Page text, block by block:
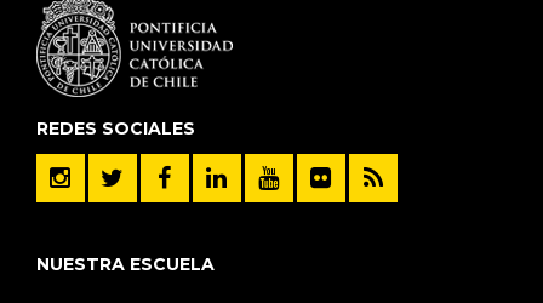
REDES SOCIALES
NUESTRA ESCUELA